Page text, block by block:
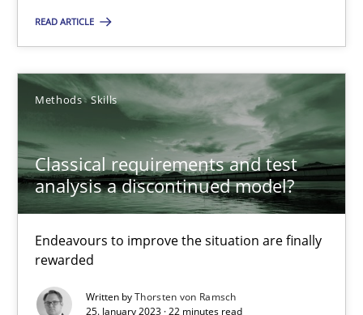
READ ARTICLE
Methods Skills
Classical requirements and test
analysis a discontinued model?
Endeavours to improve the situation are finally
rewarded
Written byThorsten von Ramsch
25. January 2023 · 22 minutes read
A General Systems Thinking Perspective on the CPRE